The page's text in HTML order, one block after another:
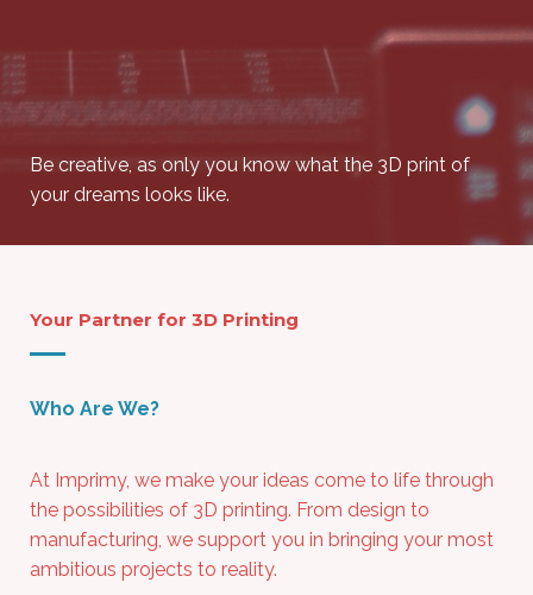
Be creative, as only you know what the 3D print of
your dreams looks like.
Your Partner for 3D Printing
Who Are We?
At Imprimy, we make your ideas come to life through
the possibilities of 3D printing. From design to
manufacturing, we support you in bringing your most
ambitious projects to reality.